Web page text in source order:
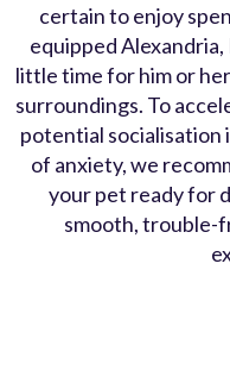
certain to enjoy
equipped Alexandria,
little time for him or
surroundings. To
potential socialisation
of anxiety, we
your pet ready for
smooth, trouble-